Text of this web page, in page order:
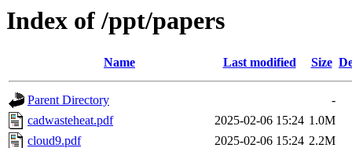
Index of /ppt/papers
Name Last modified Size
Parent Directory
-
cadwasteheat.pdf
2025-02-06 15:24 1.0M
cloud9.pdf
2025-02-06 15:24 2.2M